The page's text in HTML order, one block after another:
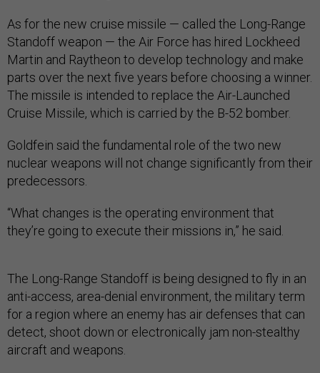
As for the new cruise missile — called the Long-Range
Standoff weapon — the Air Force has hired Lockheed
Martin and Raytheon to develop technology and make
parts over the next five years before choosing a winner.
The missile is intended to replace the Air-Launched
Cruise Missile, which is carried by the B-52 bomber.
Goldfein said the fundamental role of the two new
nuclear weapons will not change significantly from their
predecessors.
“What changes is the operating environment that
they’re going to execute their missions in,” he said.
The Long-Range Standoff is being designed to fly in an
anti-access, area-denial environment, the military term
for a region where an enemy has air defenses that can
detect, shoot down or electronically jam non-stealthy
aircraft and weapons.